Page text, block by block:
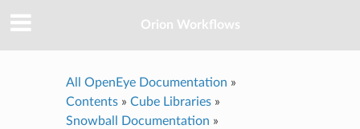
Orion Workflows
All OpenEye Documentation »
Contents» Cube Libraries»
Snowball Documentation »